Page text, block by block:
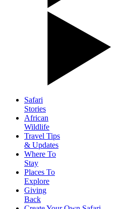
Safari
Stories
African
Wildlife
Travel Tips
& Updates
Where To
Stay
Places To
Explore
Giving
Back